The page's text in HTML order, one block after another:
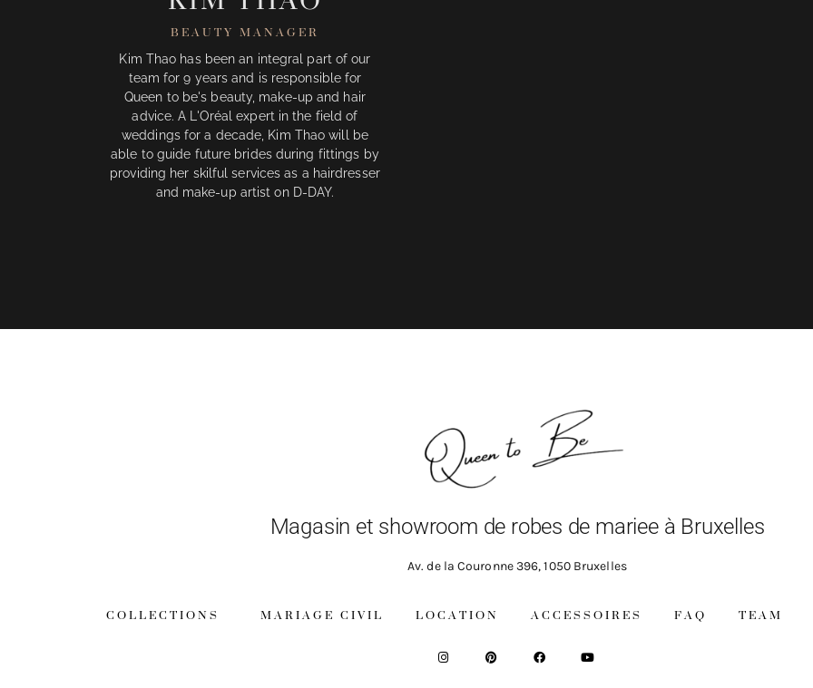
BEAUTY MANAGER
Kim Thao has been an integral part of our
team for 9 years and is responsible for
Queen to be's beauty, make-up and hair
advice. A L'Oréal expert in the field of
weddings for a decade, Kim Thao will be
able to guide future brides during fittings by
providing her skilful services as a hairdresser
and make-up artist on D-DAY.
Magasin et showroom de robes de mariee à Bruxelles
Av. de la Couronne 396, 1050 Bruxelles
COLLECTIONS MARIAGE CIVIL LOCATION ACCESSOIRES FAQ TEAM